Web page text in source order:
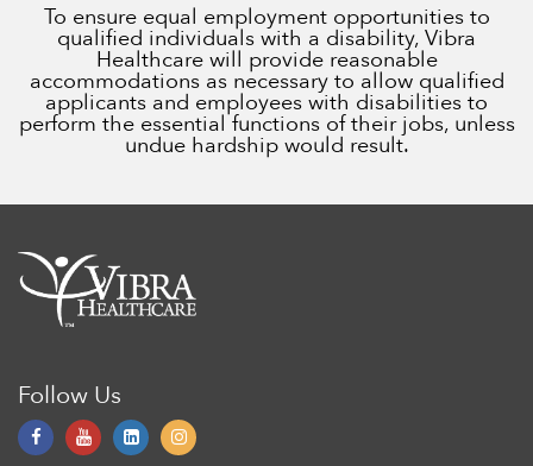
To ensure equal employment opportunities to
qualified individuals with a disability, Vibra
Healthcare will provide reasonable
accommodations as necessary to allow qualified
applicants and employees with disabilities to
perform the essential functions of their jobs, unless
undue hardship would result.
Follow Us